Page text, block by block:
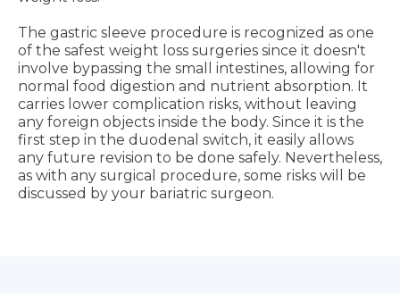
The gastric sleeve procedure is recognized as one
of the safest weight loss surgeries since it doesn't
involve bypassing the small intestines, allowing for
normal food digestion and nutrient absorption. It
carries lower complication risks, without leaving
any foreign objects inside the body. Since it is the
first step in the duodenal switch, it easily allows
any future revision to be done safely. Nevertheless,
as with any surgical procedure, some risks will be
discussed by your bariatric surgeon.